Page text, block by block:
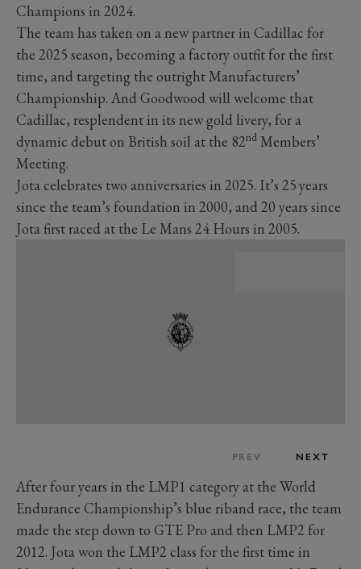
Champions in 2024.
The team has taken on a new partner in Cadillac for
the 2025 season, becoming a factory outfit for the first
time, and targeting the outright Manufacturers’
Championship. And Goodwood will welcome that
Cadillac, resplendent in its new gold livery, for a
dynamic debut on British soil at the 82nd Members’
Meeting.
Jota celebrates two anniversaries in 2025. It’s 25years
since the team’s foundation in 2000, and 20 years since
Jota first raced at the Le Mans 24 Hours in 2005.
PREV NEXT
After four years in the LMP1 category at the World
Endurance Championship’s blue riband race, the team
made the step down to GTE Pro and then LMP2 for
2012. Jota won the LMP2 class for the first time in